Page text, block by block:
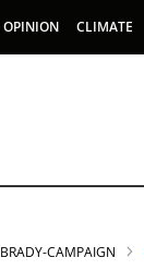
OPINION CLIMATE
BRADY-CAMPAIGN